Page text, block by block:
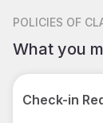
POLICIES OF
What you
Check-in